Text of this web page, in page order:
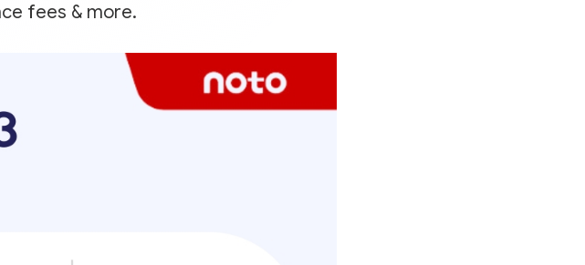
fees & more.